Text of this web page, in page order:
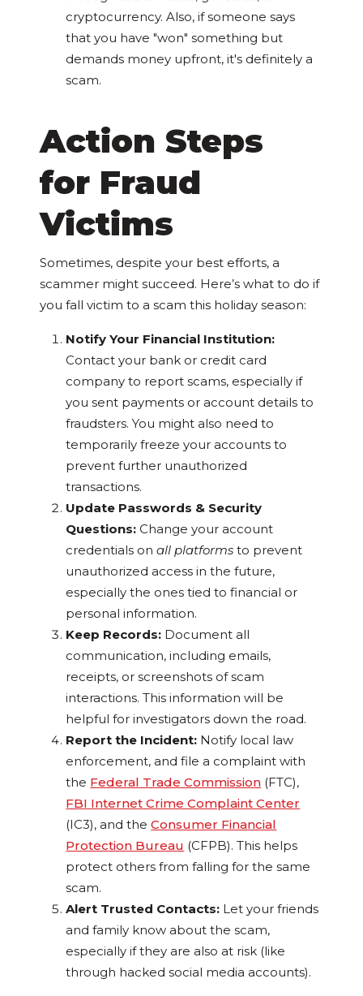
cryptocurrency. Also, if someone says
that you have "won" something but
demands money upfront, it's definitely a
scam.
Action Steps
for Fraud
Victims
Sometimes, despite your best efforts, a
scammer might succeed. Here’s what to do if
you fall victim to a scam this holiday season:
Notify Your Financial Institution:
Contact your bank or credit card
company to report scams, especially if
you sent payments or account details to
fraudsters. You might also need to
temporarily freeze your accounts to
prevent further unauthorized
transactions.
Update Passwords & Security
Questions: Change your account
credentials onall platforms to prevent
unauthorized access in the future,
especially the ones tied to financial or
personal information.
Keep Records: Document all
communication, including emails,
receipts, or screenshots of scam
interactions. This information will be
helpful for investigators down the road.
Report the Incident: Notify local law
enforcement, and file a complaint with
the Federal Trade Commission (FTC),
FBI Internet Crime Complaint Center
(IC3), and theConsumer Financial
Protection Bureau (CFPB). This helps
protect others from falling for the same
scam.
Alert Trusted Contacts: Let your friends
and family know about the scam,
especially if they are also at risk (like
through hacked social media accounts).